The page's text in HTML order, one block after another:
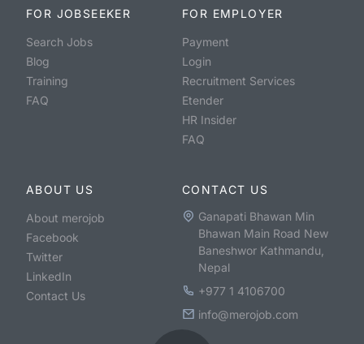
FOR JOBSEEKER
Search Jobs
Blog
Training
FAQ
FOR EMPLOYER
Payment
Login
Recruitment Services
Etender
HR Insider
FAQ
ABOUT US
About merojob
Facebook
Twitter
LinkedIn
Contact Us
CONTACT US
Ganapati Bhawan Min
Bhawan Main Road New
Baneshwor Kathmandu,
Nepal
+977 1 4106700
info@merojob.com